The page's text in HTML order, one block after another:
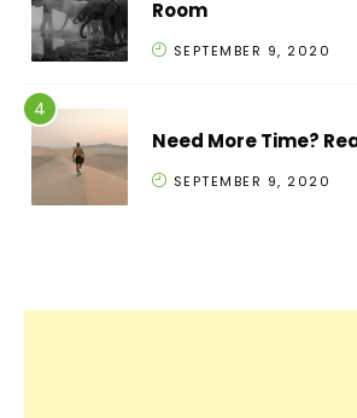
Room
SEPTEMBER 9, 2020
Need More Time?
SEPTEMBER 9, 2020